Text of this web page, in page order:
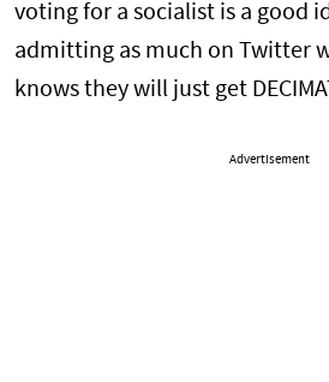
voting for a socialist is a good
admitting as much on Twitter
knows they will just get
Advertisement